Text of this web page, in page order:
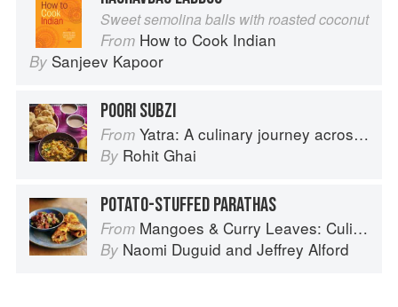
Sweet semolina balls with roasted coconut
From How to Cook Indian
By Sanjeev Kapoor
POORI SUBZI
From Yatra: A culinary journey across India
By Rohit Ghai
POTATO-STUFFED PARATHAS
From Mangoes & Curry Leaves: Culinary Travels Through the Great Subcontinent
By Naomi Duguid and Jeffrey Alford